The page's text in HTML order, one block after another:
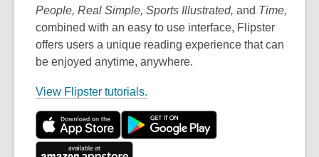
People, Real Simple, Sports Illustrated, and Time,
combined with an easy to use interface, Flipster
offers users a unique reading experience that can
be enjoyed anytime, anywhere.
View Flipster tutorials.
o
p
e